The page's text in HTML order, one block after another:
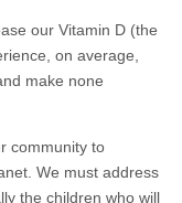
our Vitamin D (the
on average,
make none
community to
We must address
the children who will